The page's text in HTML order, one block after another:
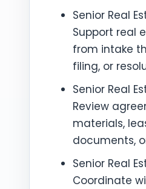
Senior Real
Support real
from intake
filing, or
Senior Real
Review
materials,
documents,
Senior Real
Coordinate